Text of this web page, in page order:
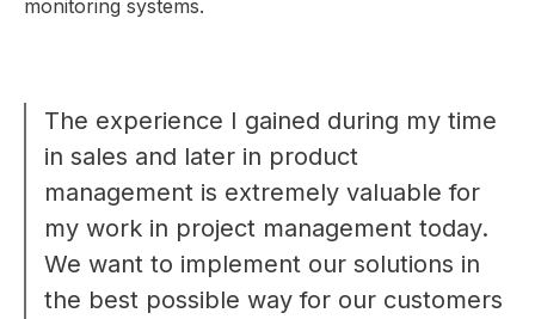
monitoring systems.
The experience I gained during my time
in sales and later in product
management is extremely valuable for
my work in project management today.
We want to implement our solutions in
the best possible way for our customers